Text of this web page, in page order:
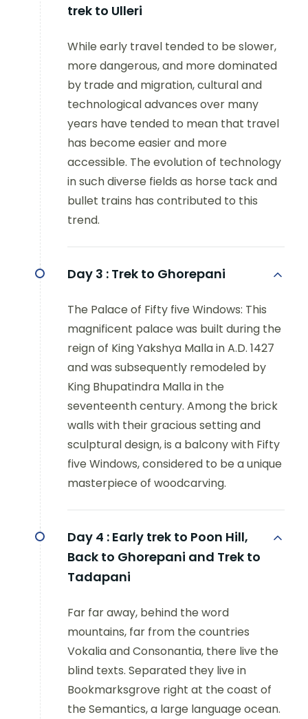
trek to Ulleri
While early travel tended to be slower,
more dangerous, and more dominated
by trade and migration, cultural and
technological advances over many
years have tended to mean that travel
has become easier and more
accessible. The evolution of technology
in such diverse fields as horse tack and
bullet trains has contributed to this
trend.
Day 3 : Trek to Ghorepani
The Palace of Fifty five Windows: This
magnificent palace was built during the
reign of King Yakshya Malla in A.D. 1427
and was subsequently remodeled by
King Bhupatindra Malla in the
seventeenth century. Among the brick
walls with their gracious setting and
sculptural design, is a balcony with Fifty
five Windows, considered to be a unique
masterpiece of woodcarving.
Day 4 : Early trek to Poon Hill,
Back to Ghorepani and Trek to
Tadapani
Far far away, behind the word
mountains, far from the countries
Vokalia and Consonantia, there live the
blind texts. Separated they live in
Bookmarksgrove right at the coast of
the Semantics, a large language ocean.